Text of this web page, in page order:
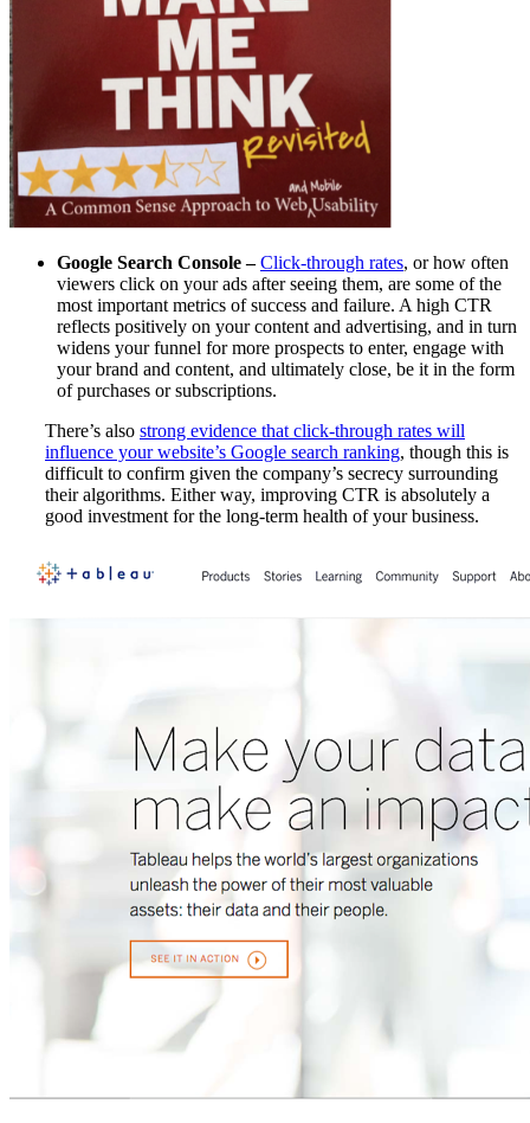
Google Search Console –Click-through rates, or how often
viewers click on your ads after seeing them, are some of the
most important metrics of success and failure. A high CTR
reflects positively on your content and advertising, and in turn
widens your funnel for more prospects to enter, engage with
your brand and content, and ultimately close, be it in the form
of purchases or subscriptions.
There’s also strong evidence that click-through rates will
influence your website’s Google search ranking, though this is
difficult to confirm given the company’s secrecy surrounding
their algorithms. Either way, improving CTR is absolutely a
good investment for the long-term health of your business.